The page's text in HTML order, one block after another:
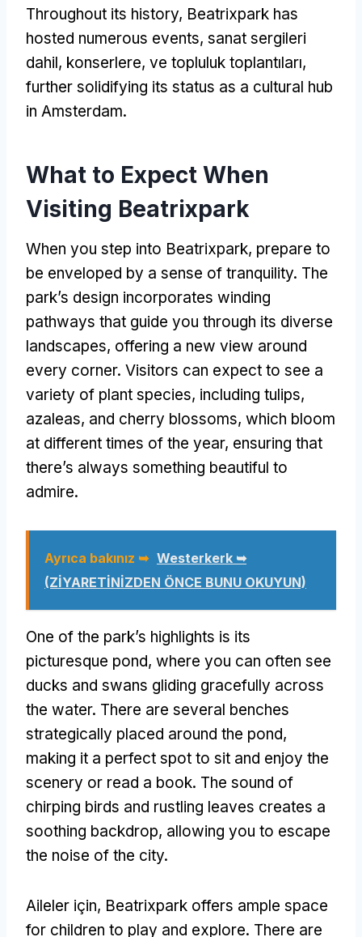
Throughout its history, Beatrixpark has
hosted numerous events, sanat sergileri
dahil, konserlere, ve topluluk toplantıları,
further solidifying its status as a cultural hub
in Amsterdam.
What to Expect When
Visiting Beatrixpark
When you step into Beatrixpark, prepare to
be enveloped by a sense of tranquility. The
park’s design incorporates winding
pathways that guide you through its diverse
landscapes, offering a new view around
every corner. Visitors can expect to see a
variety of plant species, including tulips,
azaleas, and cherry blossoms, which bloom
at different times of the year, ensuring that
there’s always something beautiful to
admire.
Ayrıca bakınız ➥ Westerkerk ➥
(ZİYARETİNİZDEN ÖNCE BUNU OKUYUN)
One of the park’s highlights is its
picturesque pond, where you can often see
ducks and swans gliding gracefully across
the water. There are several benches
strategically placed around the pond,
making it a perfect spot to sit and enjoy the
scenery or read a book. The sound of
chirping birds and rustling leaves creates a
soothing backdrop, allowing you to escape
the noise of the city.
Aileler için, Beatrixpark offers ample space
for children to play and explore. There are